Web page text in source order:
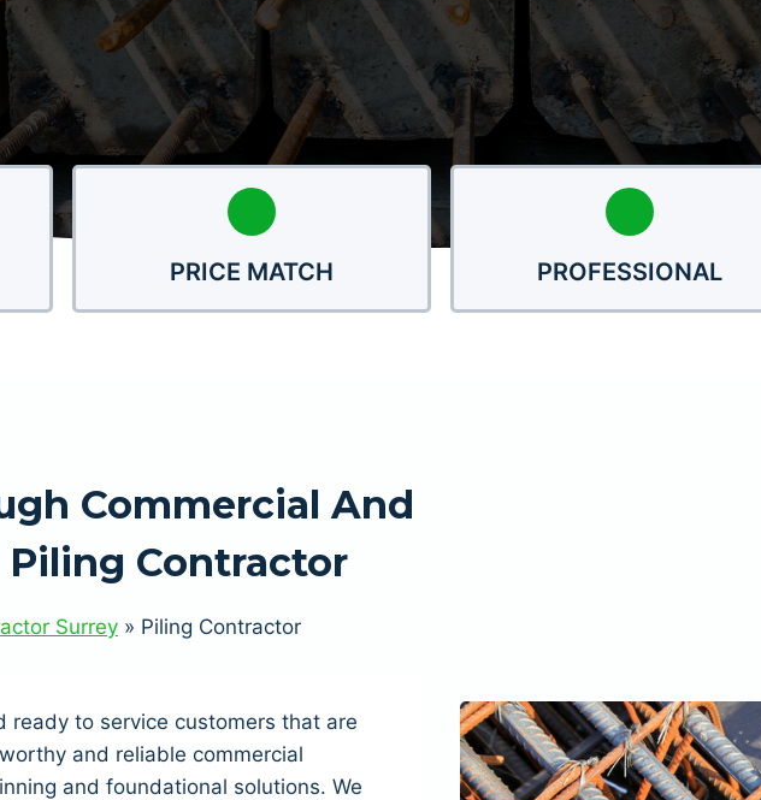
PRICE MATCH PROFESSIONAL
Commercial And
Contractor
Surrey » Piling Contractor
ready to service customers that are
and reliable commercial
and foundational solutions. We